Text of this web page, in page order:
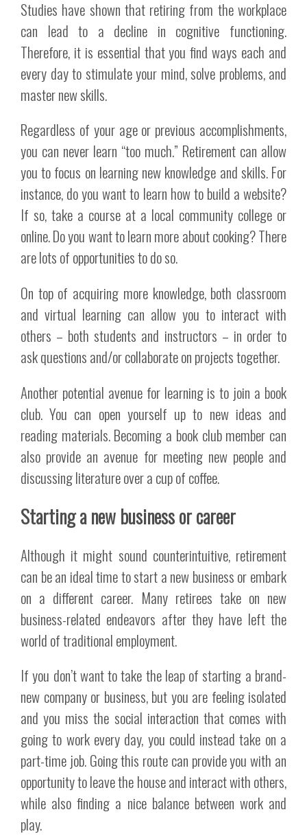
Studies have shown that retiring from the workplace
can lead to a decline in cognitive functioning.
Therefore, it is essential that you find ways each and
every day to stimulate your mind, solve problems, and
master new skills.
Regardless of your age or previous accomplishments,
you can never learn “too much.” Retirement can allow
you to focus on learning new knowledge and skills. For
instance, do you want to learn how to build a website?
If so, take a course at a local community college or
online. Do you want to learn more about cooking? There
are lots of opportunities to do so.
On top of acquiring more knowledge, both classroom
and virtual learning can allow you to interact with
others – both students and instructors – in order to
ask questions and/or collaborate on projects together.
Another potential avenue for learning is to join a book
club. You can open yourself up to new ideas and
reading materials. Becoming a book club member can
also provide an avenue for meeting new people and
discussing literature over a cup of coffee.
Starting a new business or career
Although it might sound counterintuitive, retirement
can be an ideal time to start a new business or embark
on a different career. Many retirees take on new
business-related endeavors after they have left the
world of traditional employment.
If you don’t want to take the leap of starting a brand-
new company or business, but you are feeling isolated
and you miss the social interaction that comes with
going to work every day, you could instead take on a
part-time job. Going this route can provide you with an
opportunity to leave the house and interact with others,
while also finding a nice balance between work and
play.